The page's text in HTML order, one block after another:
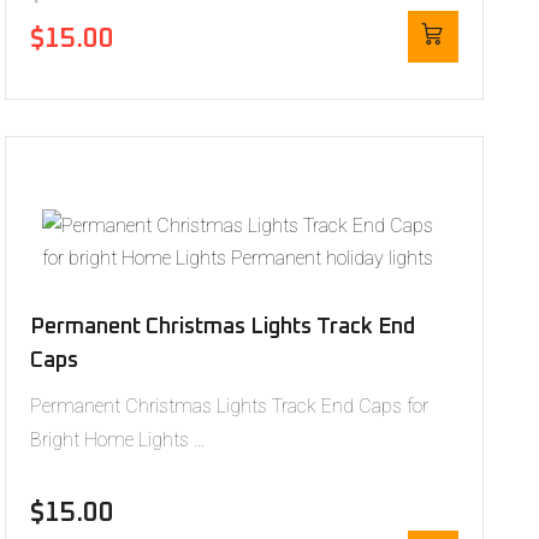
$15.00
Permanent Christmas Lights Track End
Caps
Permanent Christmas Lights Track End Caps for
Bright Home Lights …
$15.00